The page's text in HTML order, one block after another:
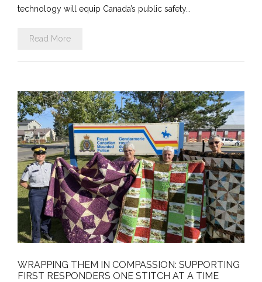
technology will equip Canada’s public safety…
Read More
WRAPPING THEM IN COMPASSION: SUPPORTING
FIRST RESPONDERS ONE STITCH AT A TIME